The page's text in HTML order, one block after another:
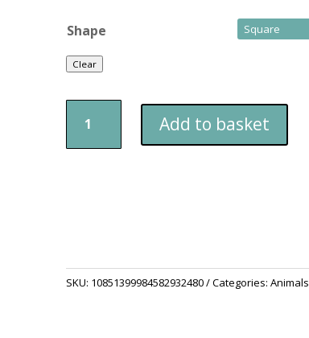
Shape
Clear
Wolf
Corkwood
Add to basket
SKU: 10851399984582932480 Categories:Animals